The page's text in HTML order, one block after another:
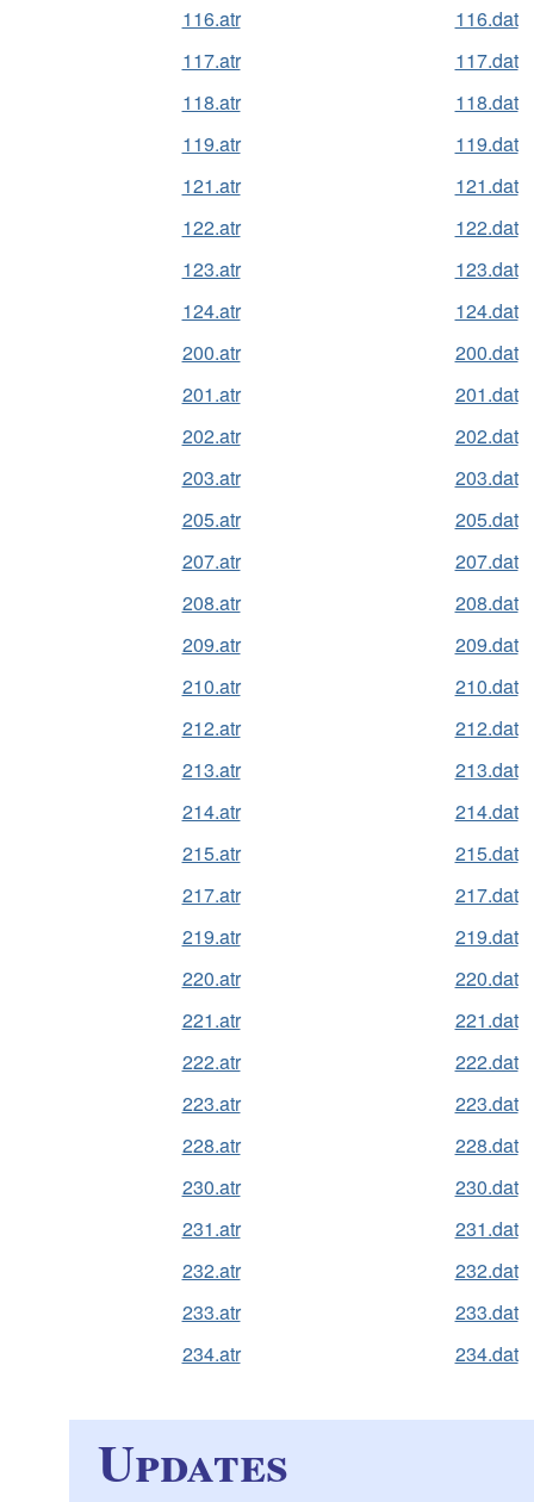
116.atr
116.dat
117.atr
117.dat
118.atr
118.dat
119.atr
119.dat
121.atr
121.dat
122.atr
122.dat
123.atr
123.dat
124.atr
124.dat
200.atr
200.dat
201.atr
201.dat
202.atr
202.dat
203.atr
203.dat
205.atr
205.dat
207.atr
207.dat
208.atr
208.dat
209.atr
209.dat
210.atr
210.dat
212.atr
212.dat
213.atr
213.dat
214.atr
214.dat
215.atr
215.dat
217.atr
217.dat
219.atr
219.dat
220.atr
220.dat
221.atr
221.dat
222.atr
222.dat
223.atr
223.dat
228.atr
228.dat
230.atr
230.dat
231.atr
231.dat
232.atr
232.dat
233.atr
233.dat
234.atr
234.dat
Updates